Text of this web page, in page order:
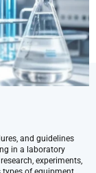
and guidelines
in a laboratory
experiments,